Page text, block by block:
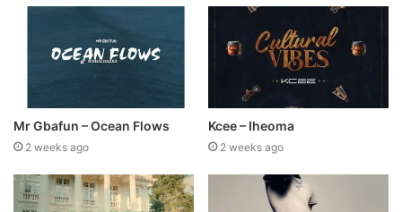
Mr Gbafun – Ocean Flows
2 weeks ago
Kcee – Iheoma
2 weeks ago